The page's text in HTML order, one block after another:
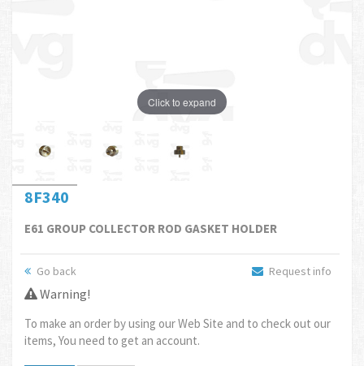
Click to expand
8F340
E61 GROUP COLLECTOR ROD GASKET HOLDER
Go back Request info
Warning!
To make an order by using our Web Site and to check out our
items, You need to get an account.